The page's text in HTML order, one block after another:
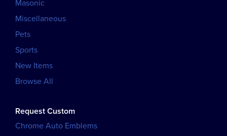
Masonic
Miscellaneous
Pets
Sports
New Items
Browse All
Request Custom
Chrome Auto Emblems